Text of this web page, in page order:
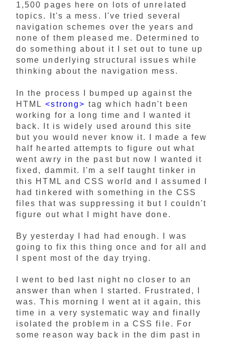
1,500 pages here on lots of unrelated
topics. It's a mess. I've tried several
navigation schemes over the years and
none of them pleased me. Determined to
do something about it I set out to tune up
some underlying structural issues while
thinking about the navigation mess.
In the process I bumped up against the
HTML <strong> tag which hadn't been
working for a long time and I wanted it
back. It is widely used around this site
but you would never know it. I made a few
half hearted attempts to figure out what
went awry in the past but now I wanted it
fixed, dammit. I'm a self taught tinker in
this HTML and CSS world and I assumed I
had tinkered with something in the CSS
files that was suppressing it but I couldn't
figure out what I might have done.
By yesterday I had had enough. I was
going to fix this thing once and for all and
I spent most of the day trying.
I went to bed last night no closer to an
answer than when I started. Frustrated, I
was. This morning I went at it again, this
time in a very systematic way and finally
isolated the problem in a CSS file. For
some reason way back in the dim past in